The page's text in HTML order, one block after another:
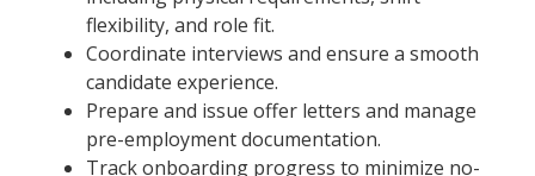
flexibility, and role fit.
Coordinate interviews and ensure a smooth
candidate experience.
Prepare and issue offer letters and manage
pre-employment documentation.
Track onboarding progress to minimize no-